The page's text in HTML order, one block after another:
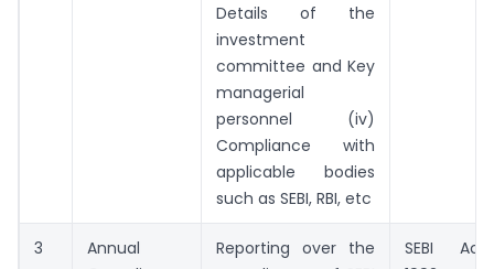
Details of the
investment
committee and Key
managerial
personnel (iv)
Compliance with
applicable bodies
such as SEBI, RBI, etc
3
Annual
Reporting over the
SEBI Act,